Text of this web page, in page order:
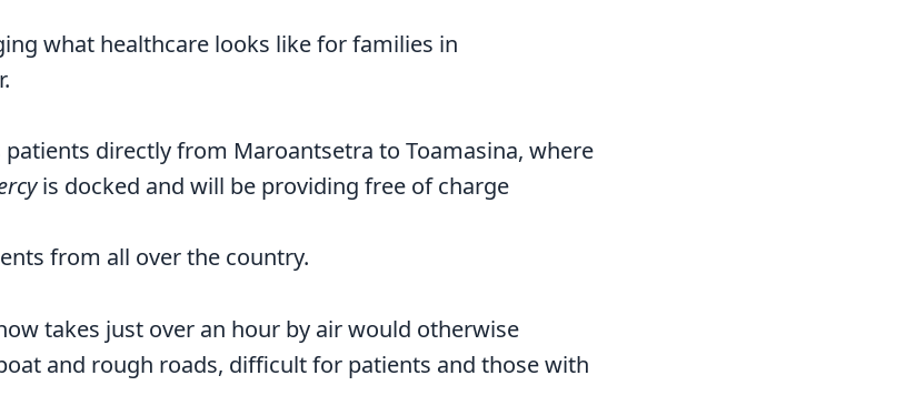
what healthcare looks like for families in
patients directly from Maroantsetra to Toamasina, where
is docked and will be providing free of charge
from all over the country.
takes just over an hour by air would otherwise
and rough roads, difficult for patients and those with